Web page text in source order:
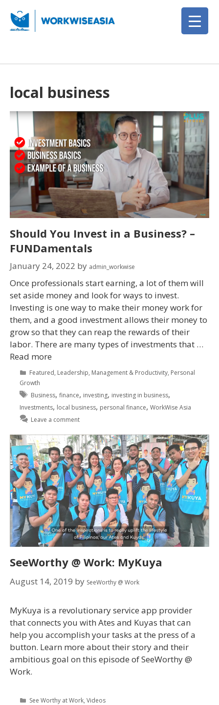
local business
Should You Invest in a Business? –
FUNDamentals
January 24, 2022 by admin_workwise
Once professionals start earning, a lot of them will
set aside money and look for ways to invest.
Investing is one way to make their money work for
them, and a good investment allows their money to
grow so that they can reap the rewards of their
labor. There are many types of investments that …
Read more
Featured, Leadership, Management & Productivity, Personal
Growth
Business,finance, investing, investing in business,
Investments, local business, personal finance, WorkWise Asia
Leave a comment
SeeWorthy @ Work: MyKuya
August 14, 2019 by SeeWorthy @ Work
MyKuya is a revolutionary service app provider
that connects you with Ates and Kuyas that can
help you accomplish your tasks at the press of a
button. Learn more about their story and their
ambitious goal on this episode of SeeWorthy @
Work.
See Worthy at Work,Videos